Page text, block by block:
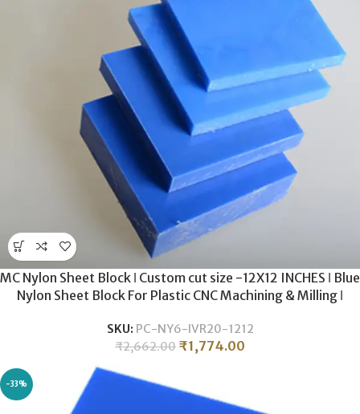
MC Nylon Sheet Block ǀ Custom cut size -12X12 INCHES ǀ Blue
Nylon Sheet Block For Plastic CNC Machining & Milling ǀ
SKU: PC-NY6-IVR20-1212
₹2,662.00 ₹1,774.00
-33%